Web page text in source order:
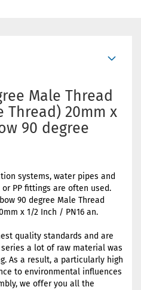
Male Thread
Thread) 20mm x
90 degree
systems, water pipes and
PP fittings are often used.
90 degree Male Thread
x 1/2 Inch / PN16 an.
quality standards and are
a lot of raw material was
As a result, a particularly high
to environmental influences
we offer you all the